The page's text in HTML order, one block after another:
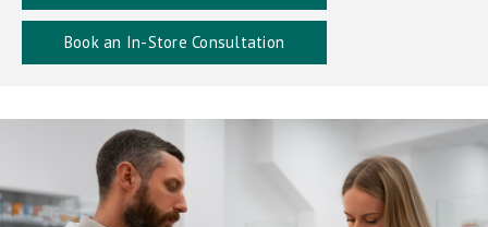
Book an In-Store Consultation